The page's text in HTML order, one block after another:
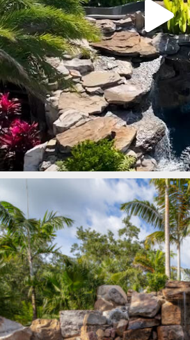
lucaslagoons
Mar 8